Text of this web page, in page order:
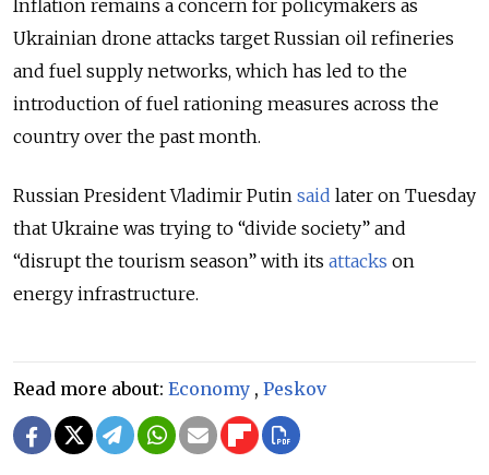
Inflation remains a concern for policymakers as
Ukrainian drone attacks target Russian oil refineries
and fuel supply networks, which has led to the
introduction of fuel rationing measures across the
country over the past month.
Russian President Vladimir Putin said later on Tuesday
that Ukraine was trying to “divide society” and
“disrupt the tourism season” with its attacks on
energy infrastructure.
Read more about: Economy , Peskov